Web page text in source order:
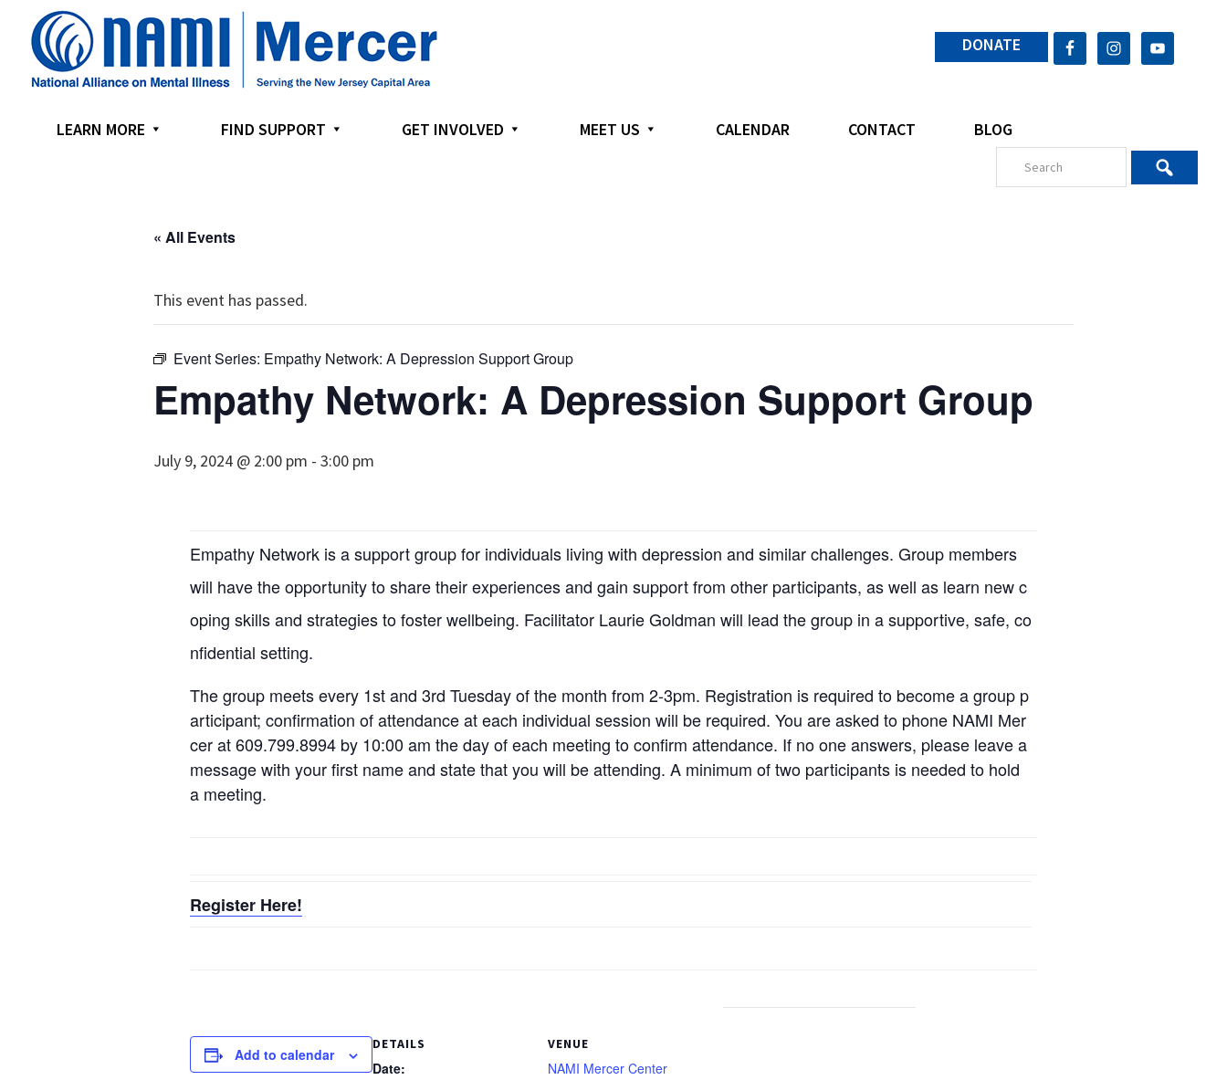
primary
navigation
content
footer
DONATE
LEARN MORE FIND SUPPORT GET INVOLVED MEET US CALENDAR CONTACT BLOG
« All Events
This event has passed.
Event Series: Empathy Network: A Depression Support Group
Empathy Network: A Depression Support Group
July 9, 2024 @ 2:00 pm - 3:00 pm
Empathy Network is a support group for individuals living with depression and similar challenges. Group members
will have the opportunity to share their experiences and gain support from other participants, as well as learn new c
oping skills and strategies to foster wellbeing. Facilitator Laurie Goldman will lead the group in a supportive, safe, co
nfidential setting.
The group meets every 1st and 3rd Tuesday of the month from 2-3pm. Registration is required to become a group p
articipant; confirmation of attendance at each individual session will be required. You are asked to phone NAMI Mer
cer at 609.799.8994 by 10:00 am the day of each meeting to confirm attendance. If no one answers, please leave a
message with your first name and state that you will be attending. A minimum of two participants is needed to hold
a meeting.
Register Here!
Add to calendar
DETAILS
Date:
VENUE
NAMI Mercer Center